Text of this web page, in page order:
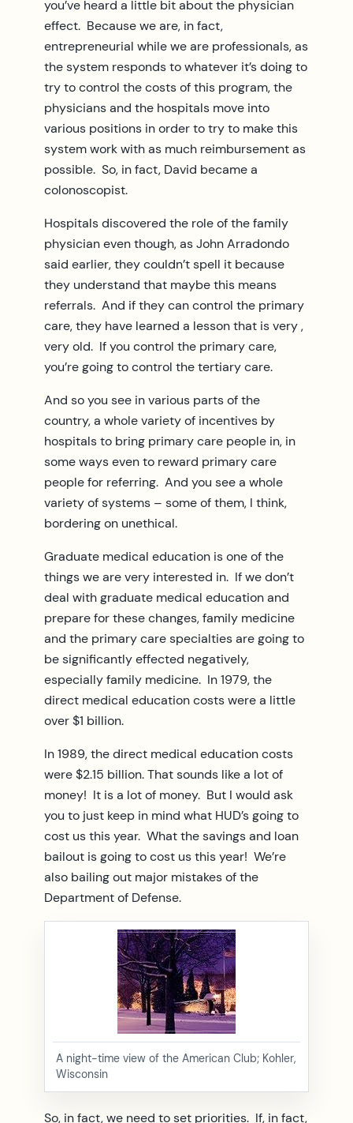
you’ve heard a little bit about the physician
effect. Because we are, in fact,
entrepreneurial while we are professionals, as
the system responds to whatever it’s doing to
try to control the costs of this program, the
physicians and the hospitals move into
various positions in order to try to make this
system work with as much reimbursement as
possible. So, in fact, David became a
colonoscopist.
Hospitals discovered the role of the family
physician even though, as John Arradondo
said earlier, they couldn’t spell it because
they understand that maybe this means
referrals. And if they can control the primary
care, they have learned a lesson that is very ,
very old. If you control the primary care,
you’re going to control the tertiary care.
And so you see in various parts of the
country, a whole variety of incentives by
hospitals to bring primary care people in, in
some ways even to reward primary care
people for referring. And you see a whole
variety of systems – some of them, I think,
bordering on unethical.
Graduate medical education is one of the
things we are very interested in. If we don’t
deal with graduate medical education and
prepare for these changes, family medicine
and the primary care specialties are going to
be significantly effected negatively,
especially family medicine. In 1979, the
direct medical education costs were a little
over $1 billion.
In 1989, the direct medical education costs
were $2.15 billion. That sounds like a lot of
money! It is a lot of money. But I would ask
you to just keep in mind what HUD’s going to
cost us this year. What the savings and loan
bailout is going to cost us this year! We’re
also bailing out major mistakes of the
Department of Defense.
A night-time view of the American Club; Kohler,
Wisconsin
So, in fact, we need to set priorities. If, in fact,